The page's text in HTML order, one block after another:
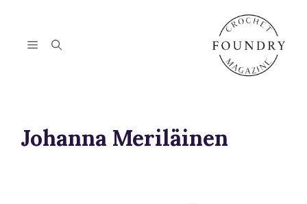
contentMenu
Johanna Meriläinen